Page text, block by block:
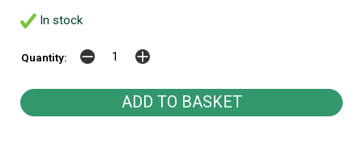
In stock
Quantity: